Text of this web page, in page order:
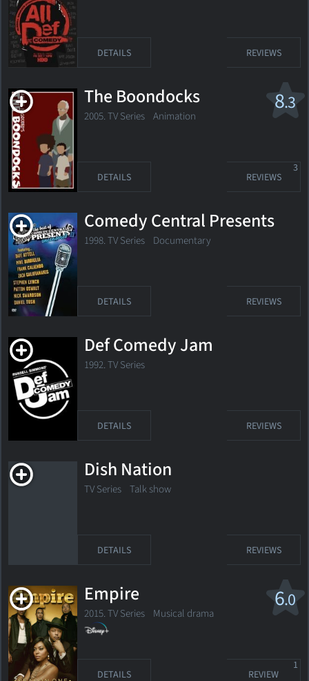
DETAILS REVIEWS
8.3
The Boondocks
2005. TV Series Animation
DETAILS REVIEWS
3
Comedy Central Presents
1998. TV Series Documentary
DETAILS REVIEWS
Def Comedy Jam
1992. TV Series
DETAILS REVIEWS
Dish Nation
TV Series Talk show
DETAILS REVIEWS
6.0
Empire
2015. TV Series Musical drama
DETAILS REVIEW
1